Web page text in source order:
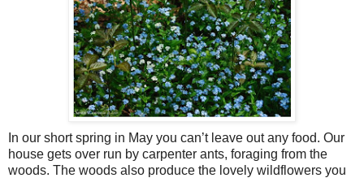
In our short spring in May you can’t leave out any food. Our
house gets over run by carpenter ants, foraging from the
woods. The woods also produce the lovely wildflowers you